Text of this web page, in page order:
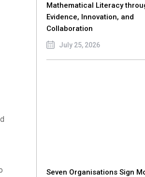
Mathematical Literacy
Evidence, Innovation, and
Collaboration
July 25, 2026
Seven Organisations Sign